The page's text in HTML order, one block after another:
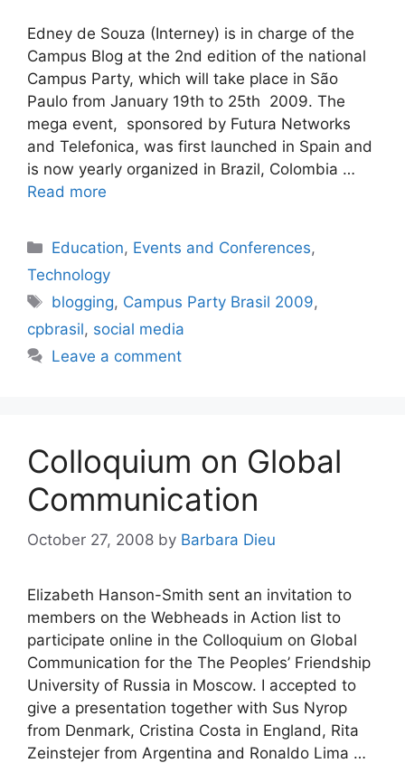
Edney de Souza (Interney) is in charge of the
Campus Blog at the 2nd edition of the national
Campus Party, which will take place in São
Paulo from January 19th to 25th 2009. The
mega event, sponsored by Futura Networks
and Telefonica, was first launched in Spain and
is now yearly organized in Brazil, Colombia …
Read more
Categories
Education, Events and Conferences,
Technology
Tags
blogging, Campus Party Brasil 2009,
cpbrasil, social media
Leave a comment
Colloquium on Global
Communication
October 27, 2008 by Barbara Dieu
Elizabeth Hanson-Smith sent an invitation to
members on the Webheads in Action list to
participate online in the Colloquium on Global
Communication for the The Peoples’ Friendship
University of Russia in Moscow. I accepted to
give a presentation together with Sus Nyrop
from Denmark, Cristina Costa in England, Rita
Zeinstejer from Argentina and Ronaldo Lima …